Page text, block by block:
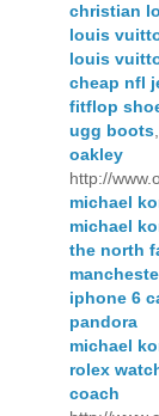
christian
louis
louis
cheap nfl
fitflop
ugg boots
http://
michael
michael
the north
iphone 6
pandora
michael
rolex